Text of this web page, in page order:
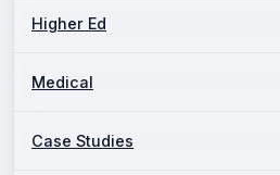
Higher Ed
Medical
Case Studies